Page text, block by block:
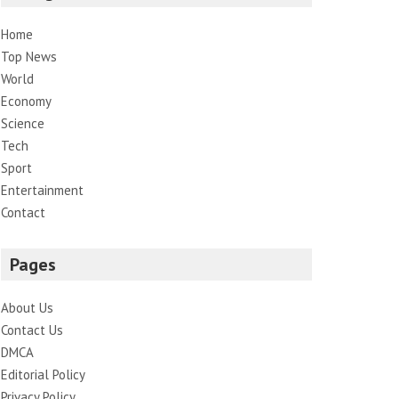
Home
Top News
World
Economy
Science
Tech
Sport
Entertainment
Contact
Pages
About Us
Contact Us
DMCA
Editorial Policy